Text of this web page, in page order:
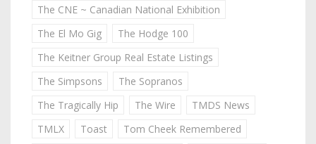
The CNE ~ Canadian National Exhibition
The El Mo Gig
The Hodge 100
The Keitner Group Real Estate Listings
The Simpsons
The Sopranos
The Tragically Hip
The Wire
TMDS News
TMLX
Toast
Tom Cheek Remembered